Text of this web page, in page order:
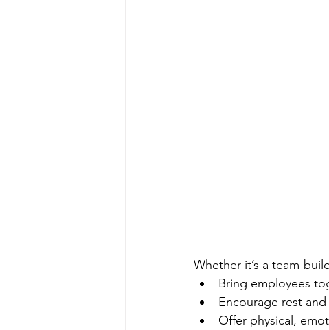
Whether it’s a team-
Bring employees
Encourage rest
Offer physical,